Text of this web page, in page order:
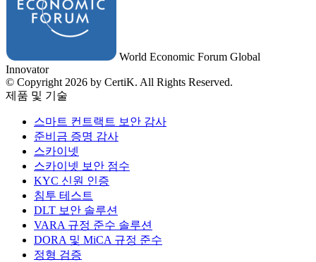
World Economic Forum Global
Innovator
© Copyright 2026 by CertiK. All Rights Reserved.
제품 및 기술
스마트 컨트랙트 보안 감사
준비금 증명 감사
스카이넷
스카이넷 보안 점수
KYC 신원 인증
침투 테스트
DLT 보안 솔루션
VARA 규정 준수 솔루션
DORA 및 MiCA 규정 준수
정형 검증